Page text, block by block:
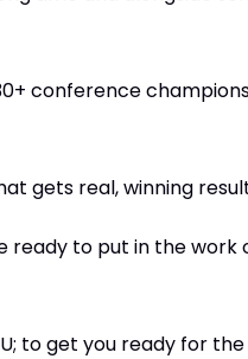
conference
gets real, winning
ready to put in the work
to get you ready for